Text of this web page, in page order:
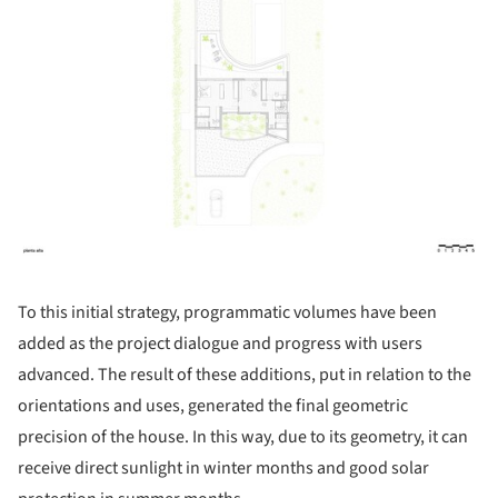
To this initial strategy, programmatic volumes have been
added as the project dialogue and progress with users
advanced. The result of these additions, put in relation to the
orientations and uses, generated the final geometric
precision of the house. In this way, due to its geometry, it can
receive direct sunlight in winter months and good solar